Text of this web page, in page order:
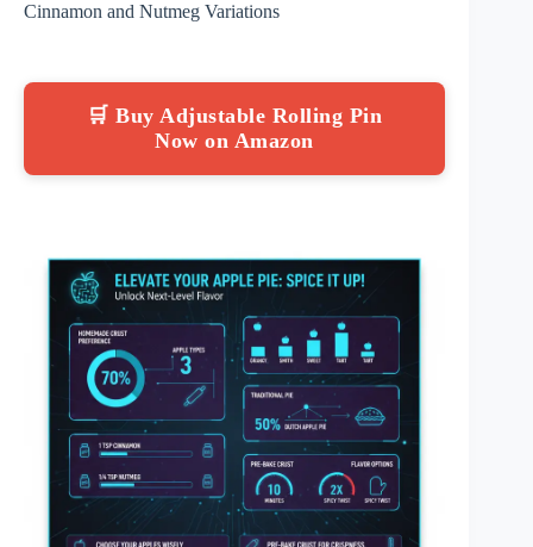
Cinnamon and Nutmeg Variations
🛒 Buy Adjustable Rolling Pin
Now on Amazon